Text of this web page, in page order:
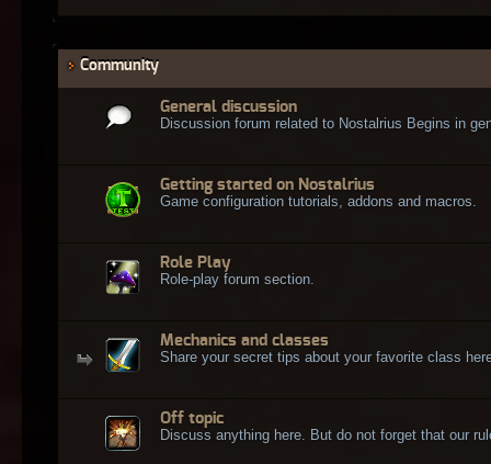
Community
General discussion
Discussion forum related to Nostalrius Begins in
Getting started on Nostalrius
Game configuration tutorials, addons and macros.
Role Play
Role-play forum section.
Mechanics and classes
Share your secret tips about your favorite class
Off topic
Discuss anything here. But do not forget that our